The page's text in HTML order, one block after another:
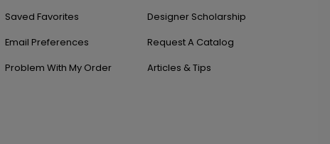
Saved Favorites
Email Preferences
Problem With My Order
Designer Scholarship
Request A Catalog
Articles & Tips